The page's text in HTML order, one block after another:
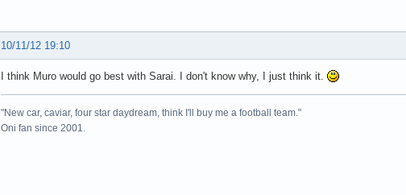
10/11/12 19:10
I think Muro would go best with Sarai. I don't know why, I just think it.
"New car, caviar, four star daydream, think I'll buy me a football team."
Oni fan since 2001.